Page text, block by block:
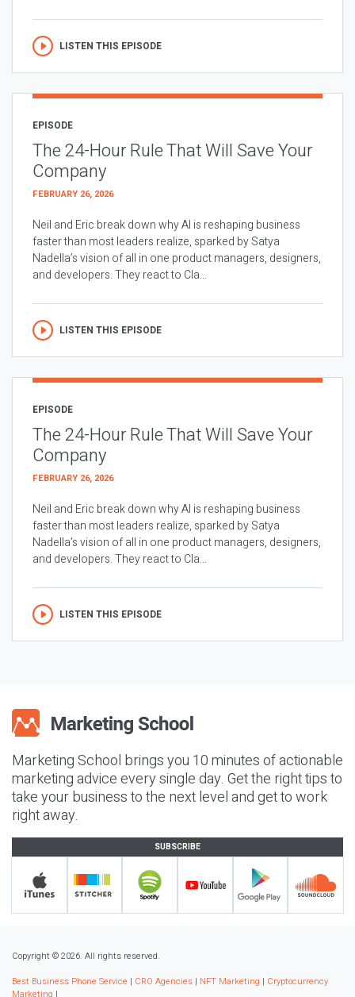
LISTEN THIS EPISODE
EPISODE
The 24-Hour Rule That Will Save Your
Company
FEBRUARY 26, 2026
Neil and Eric break down why AI is reshaping business
faster than most leaders realize, sparked by Satya
Nadella’s vision of all in one product managers, designers,
and developers. They react to Cla...
LISTEN THIS EPISODE
EPISODE
The 24-Hour Rule That Will Save Your
Company
FEBRUARY 26, 2026
Neil and Eric break down why AI is reshaping business
faster than most leaders realize, sparked by Satya
Nadella’s vision of all in one product managers, designers,
and developers. They react to Cla...
LISTEN THIS EPISODE
Marketing School brings you 10 minutes of actionable
marketing advice every single day. Get the right tips to
take your business to the next level and get to work
right away.
SUBSCRIBE
Copyright © 2026. All rights reserved.
Best Business Phone Service | CRO Agencies | NFT Marketing | Cryptocurrency
Marketing |